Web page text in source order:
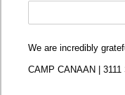
We are incredibly
CAMP CANAAN |